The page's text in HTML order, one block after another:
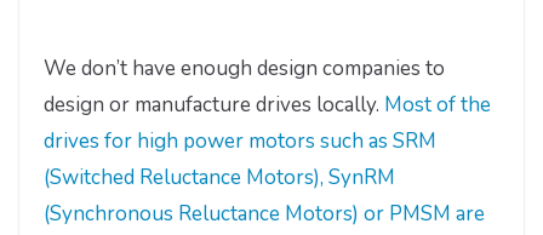
We don’t have enough design companies to
design or manufacture drives locally. Most of the
drives for high power motors such as SRM
(Switched Reluctance Motors), SynRM
(Synchronous Reluctance Motors) or PMSM are